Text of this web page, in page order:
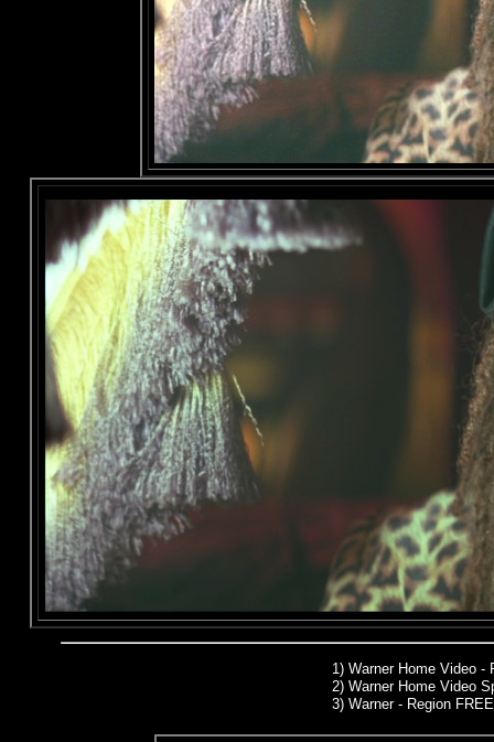
1) Warner Home Video -
2) Warner Home Video
3) Warner - Region